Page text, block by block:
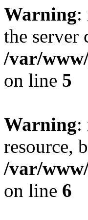
Warning:
the server
/var/
on line 5
Warning:
resource,
/var/
on line 6